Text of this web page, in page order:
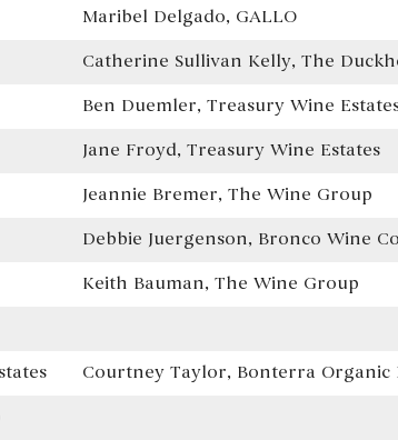
Maribel Delgado, GALLO
Catherine Sullivan Kelly, The
Ben Duemler, Treasury Wine
Jane Froyd, Treasury Wine Estates
Jeannie Bremer, The Wine Group
Debbie Juergenson, Bronco Wine
Keith Bauman, The Wine Group
Courtney Taylor, Bonterra Organic